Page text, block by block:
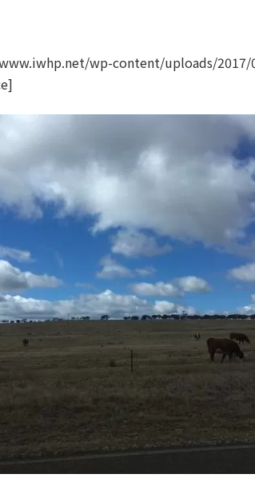
wp-content/uploads/